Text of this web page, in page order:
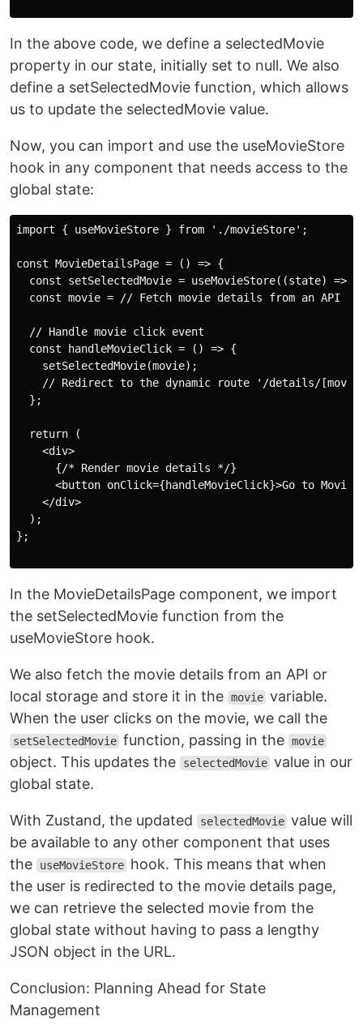
In the above code, we define a selectedMovie
property in our state, initially set to null. We also
define a setSelectedMovie function, which allows
us to update the selectedMovie value.
Now, you can import and use the useMovieStore
hook in any component that needs access to the
global state:
import { useMovieStore } from './movieStore';
const MovieDetailsPage = () => {
const setSelectedMovie = useMovieStore((state) =>
const movie = // Fetch movie details from an API
  // Handle movie click event
  const handleMovieClick = () => {
    setSelectedMovie(movie);
// Redirect to the dynamic route '/details/
  };
  return (
    <div>
      {/* Render movie details */}
<button onClick={handleMovieClick}>Go to Movie
    </div>
  );
};
In the MovieDetailsPage component, we import
the setSelectedMovie function from the
useMovieStore hook.
We also fetch the movie details from an API or
local storage and store it in the movie variable.
When the user clicks on the movie, we call the
setSelectedMovie function, passing in the movie
object. This updates the selectedMovie value in our
global state.
With Zustand, the updated selectedMovie value will
be available to any other component that uses
the
useMovieStore hook. This means that when
the user is redirected to the movie details page,
we can retrieve the selected movie from the
global state without having to pass a lengthy
JSON object in the URL.
Conclusion: Planning Ahead for State
Management